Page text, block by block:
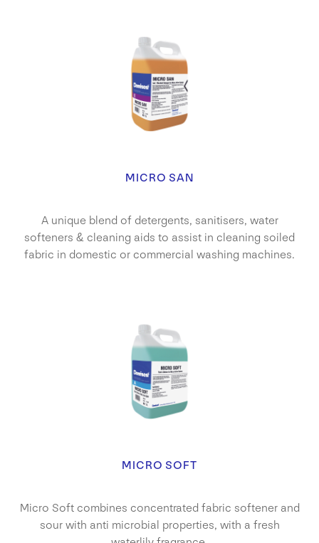
MICRO SAN
A unique blend of detergents, sanitisers, water
softeners & cleaning aids to assist in cleaning soiled
fabric in domestic or commercial washing machines.
MICRO SOFT
Micro Soft combines concentrated fabric softener and
sour with anti microbial properties, with a fresh